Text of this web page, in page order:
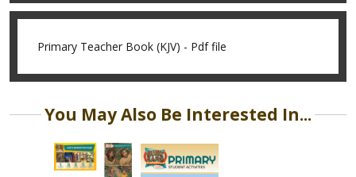
Primary Teacher Book (KJV) - Pdf file
You May Also Be Interested In...